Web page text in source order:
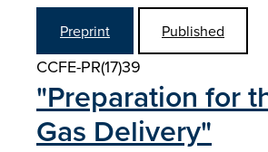
Preprint Published
CCFE-PR(17)39
"Preparation for
Gas Delivery"